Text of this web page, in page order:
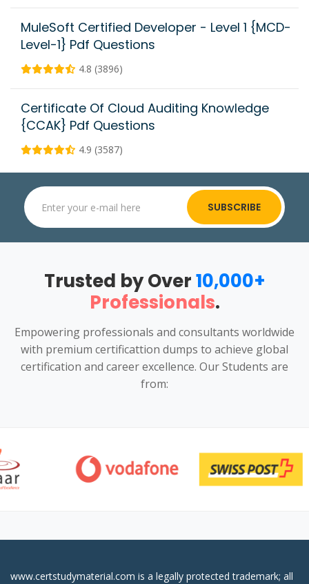
MuleSoft Certified Developer - Level 1 {MCD-
Level-1} Pdf Questions
4.8 (3896)
Certificate Of Cloud Auditing Knowledge
{CCAK} Pdf Questions
4.9 (3587)
SUBSCRIBE
Trusted by Over10,000+
Professionals.
Empowering professionals and consultants worldwide
with premium certificattion dumps to achieve global
certification and career excellence. Our Students are
from:
www.certstudymaterial.com is a legally protected trademark; all